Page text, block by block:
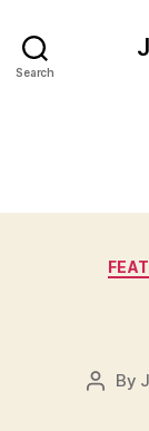
Search
Post
By